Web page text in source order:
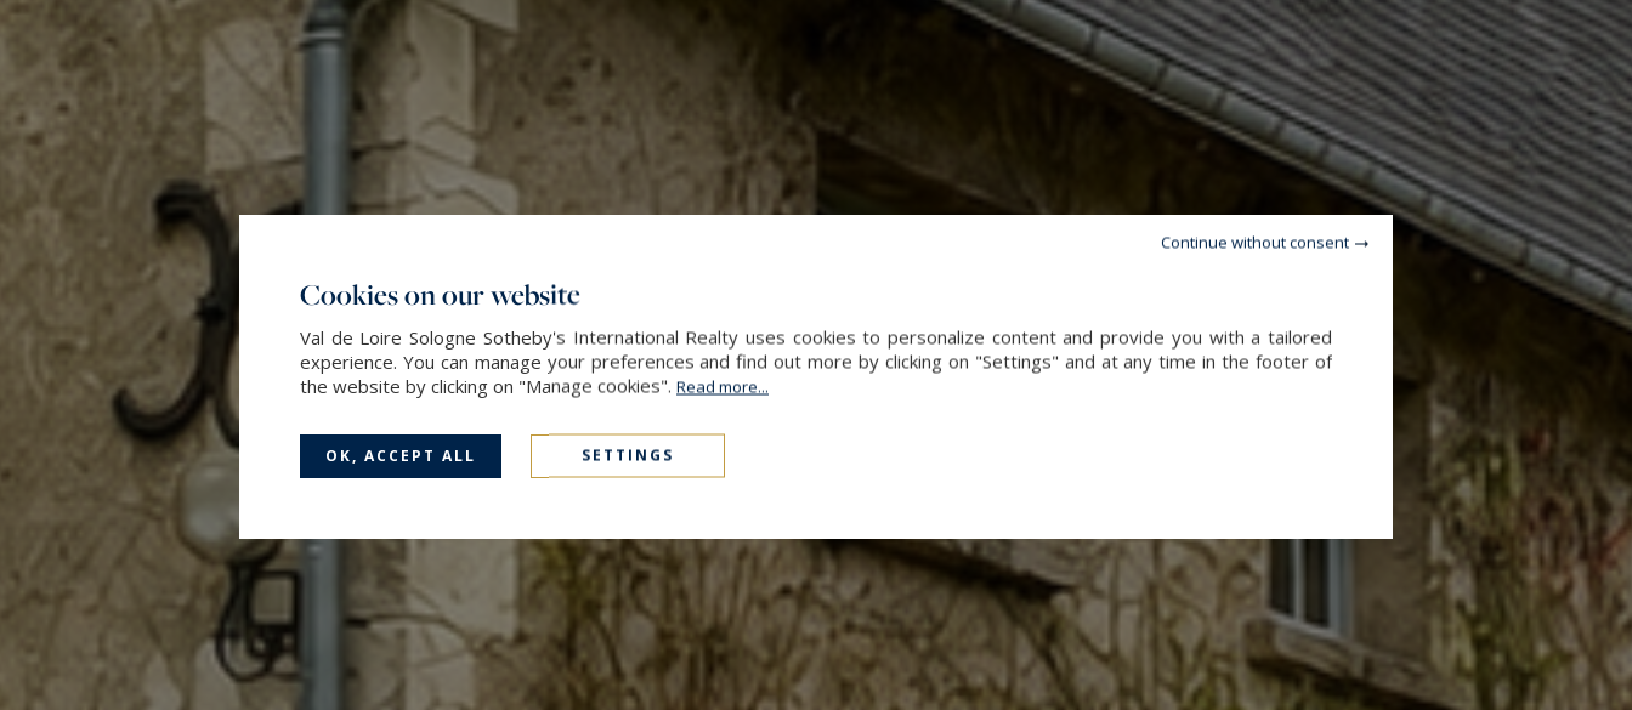
Cookies on our website
Val de Loire Sologne Sotheby's International Realty uses cookies to personalize content and provide you with a tailored
experience. You can manage your preferences and find out more by clicking on "Settings" and at any time in the footer of
the website by clicking on "Manage cookies". Read more...
OK, ACCEPT ALL SETTINGS
Continue without consent